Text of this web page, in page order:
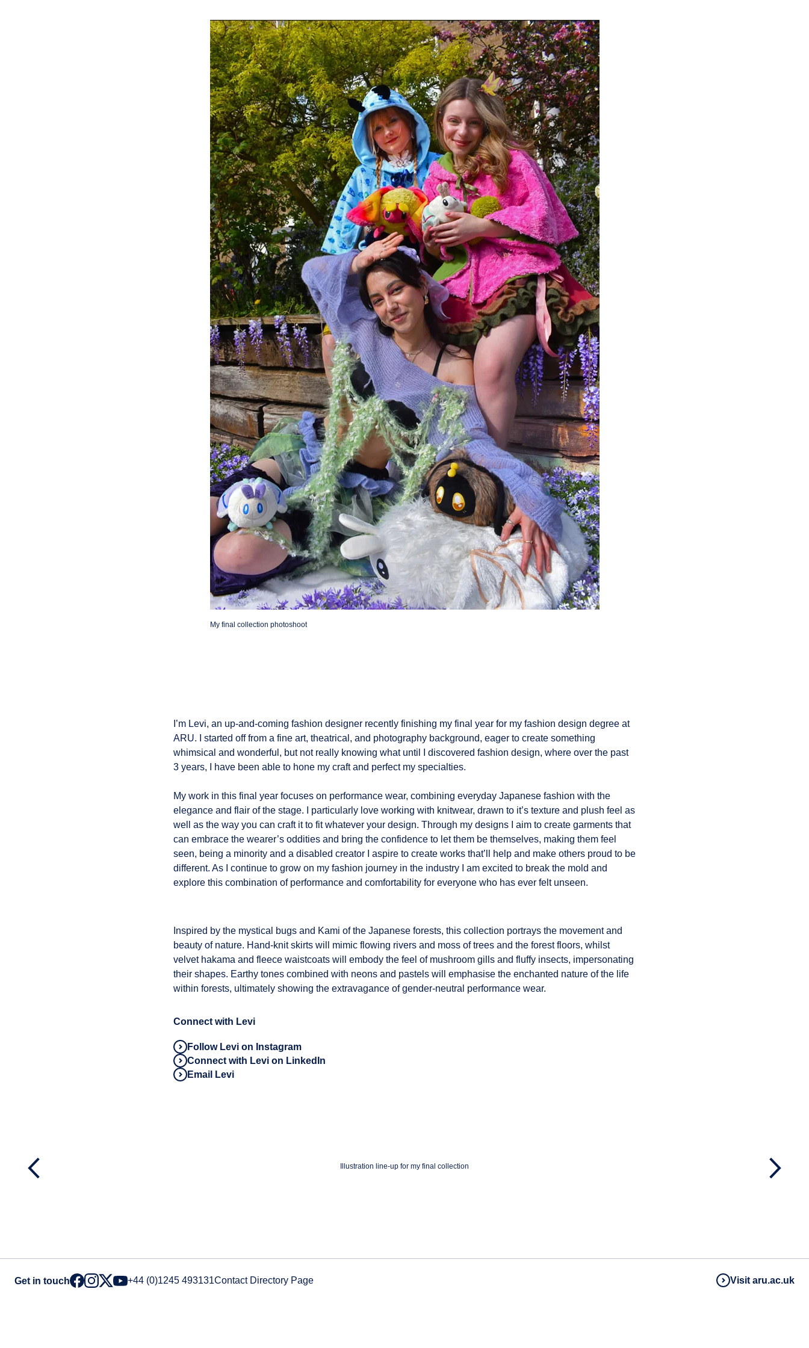
My final collection photoshoot
I’m Levi, an up-and-coming fashion designer recently finishing my final year for my fashion design degree at
ARU. I started off from a fine art, theatrical, and photography background, eager to create something
whimsical and wonderful, but not really knowing what until I discovered fashion design, where over the past
3 years, I have been able to hone my craft and perfect my specialties.
My work in this final year focuses on performance wear, combining everyday Japanese fashion with the
elegance and flair of the stage. I particularly love working with knitwear, drawn to it’s texture and plush feel as
well as the way you can craft it to fit whatever your design. Through my designs I aim to create garments that
can embrace the wearer’s oddities and bring the confidence to let them be themselves, making them feel
seen, being a minority and a disabled creator I aspire to create works that’ll help and make others proud to be
different. As I continue to grow on my fashion journey in the industry I am excited to break the mold and
explore this combination of performance and comfortability for everyone who has ever felt unseen.
Inspired by the mystical bugs and Kami of the Japanese forests, this collection portrays the movement and
beauty of nature. Hand-knit skirts will mimic flowing rivers and moss of trees and the forest floors, whilst
velvet hakama and fleece waistcoats will embody the feel of mushroom gills and fluffy insects, impersonating
their shapes. Earthy tones combined with neons and pastels will emphasise the enchanted nature of the life
within forests, ultimately showing the extravagance of gender-neutral performance wear.
Connect with Levi
Follow Levi on Instagram
Connect with Levi on LinkedIn
Email Levi
Illustration line-up for my final collection
Get in touch +44 (0)1245 493131Contact Directory Page Visit aru.ac.uk